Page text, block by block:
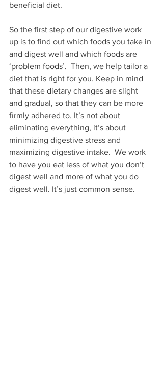
beneficial diet.
So the first step of our digestive work
up is to find out which foods you take in
and digest well and which foods are
‘problem foods’.  Then, we help tailor a
diet that is right for you. Keep in mind
that these dietary changes are slight
and gradual, so that they can be more
firmly adhered to. It’s not about
eliminating everything, it’s about
minimizing digestive stress and
maximizing digestive intake.  We work
to have you eat less of what you don’t
digest well and more of what you do
digest well. It’s just common sense.